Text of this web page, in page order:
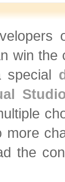
win
special
the